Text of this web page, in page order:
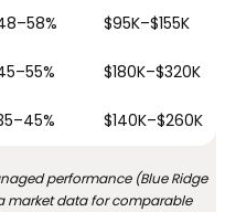
$95K–$155K
$180K–$320K
$140K–$260K
performance (Blue Ridge
market data for comparable